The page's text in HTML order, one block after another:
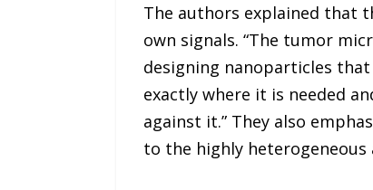
The authors explained that
own signals. “The tumor
designing nanoparticles that
exactly where it is needed
against it.” They also
to the highly